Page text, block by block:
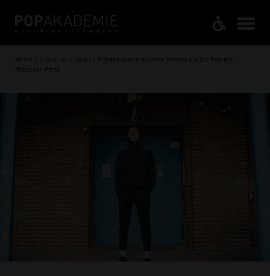
Home / About us / News / Popakademie alumna honored with Female*
Producer Prize